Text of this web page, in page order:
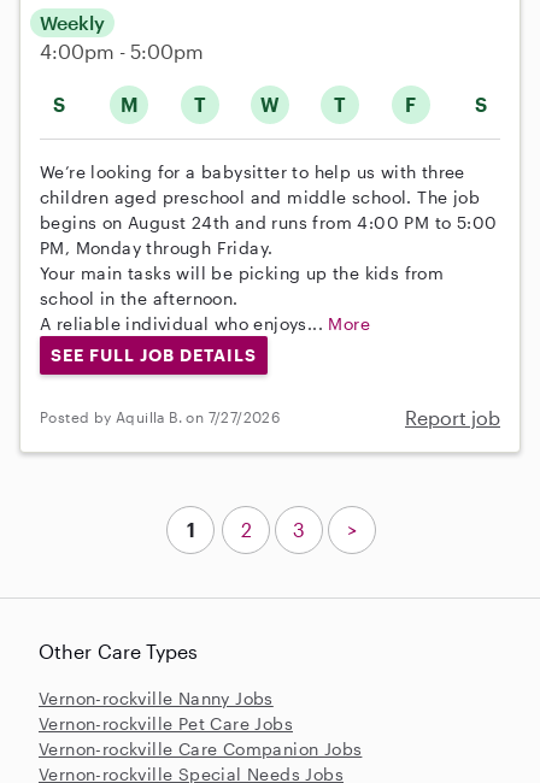
S M T W T F S
Weekly
4:00pm - 5:00pm
We’re looking for a babysitter to help us with three
children aged preschool and middle school. The job
begins on August 24th and runs from 4:00 PM to 5:00
PM, Monday through Friday.
Your main tasks will be picking up the kids from
school in the afternoon.
A reliable individual who enjoys... More
SEE FULL JOB DETAILS
Posted by Aquilla B. on 7/27/2026 Report job
Other Care Types
Vernon-rockville Nanny Jobs
Vernon-rockville Pet Care Jobs
Vernon-rockville Care Companion Jobs
Vernon-rockville Special Needs Jobs
1 2 3 >